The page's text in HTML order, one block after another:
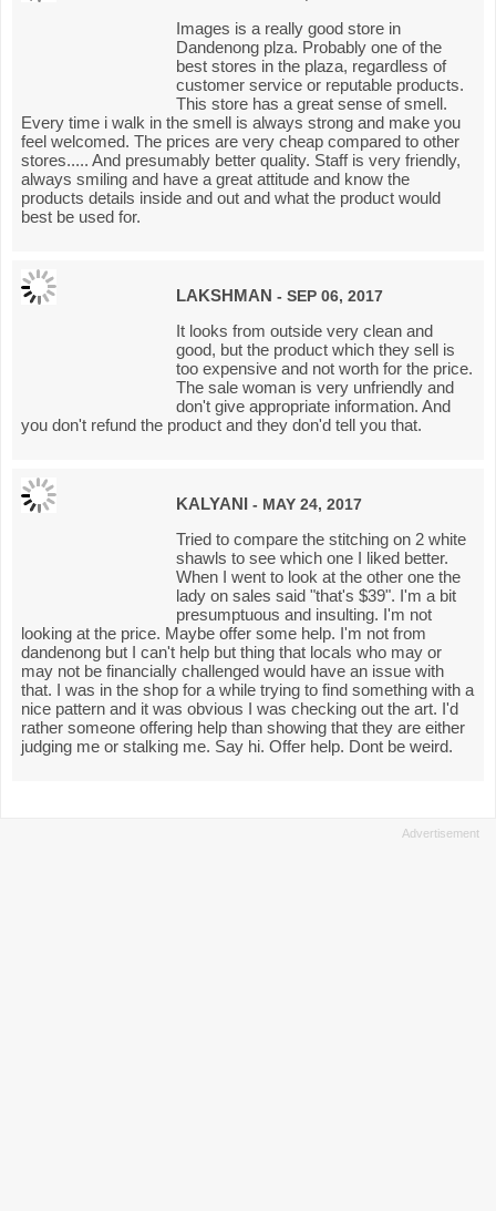
Images is a really good store in
Dandenong plza. Probably one of the
best stores in the plaza, regardless of
customer service or reputable products.
This store has a great sense of smell.
Every time i walk in the smell is always strong and make you
feel welcomed. The prices are very cheap compared to other
stores..... And presumably better quality. Staff is very friendly,
always smiling and have a great attitude and know the
products details inside and out and what the product would
best be used for.
LAKSHMAN - SEP 06, 2017
It looks from outside very clean and
good, but the product which they sell is
too expensive and not worth for the price.
The sale woman is very unfriendly and
don't give appropriate information. And
you don't refund the product and they don'd tell you that.
KALYANI - MAY 24, 2017
Tried to compare the stitching on 2 white
shawls to see which one I liked better.
When I went to look at the other one the
lady on sales said "that's $39". I'm a bit
presumptuous and insulting. I'm not
looking at the price. Maybe offer some help. I'm not from
dandenong but I can't help but thing that locals who may or
may not be financially challenged would have an issue with
that. I was in the shop for a while trying to find something with a
nice pattern and it was obvious I was checking out the art. I'd
rather someone offering help than showing that they are either
judging me or stalking me. Say hi. Offer help. Dont be weird.